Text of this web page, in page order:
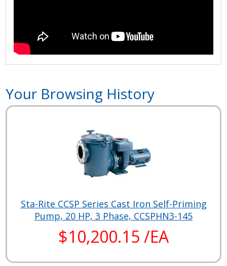
Your Browsing History
Sta-Rite CCSP Series Cast Iron Self-Priming
Pump, 20 HP, 3 Phase, CCSPHN3-145
$10,200.15 /EA